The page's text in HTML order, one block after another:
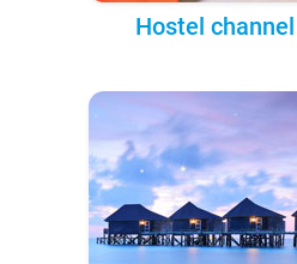
Hostel